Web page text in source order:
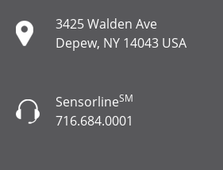
3425 Walden Ave
Depew, NY 14043 USA
SensorlineSM
716.684.0001